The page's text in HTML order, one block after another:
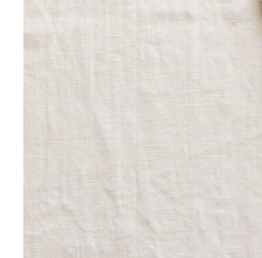
Rectangle Body Shape (Men)
and hips at similar widths — clean lines and the freedom
to add structure where you want it.